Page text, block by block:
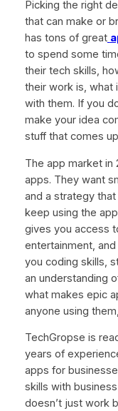
Picking the right
that can make or
has tons of great
to spend some
their tech skills,
their work is, what
with them. If you
make your idea
stuff that comes
The app market in
apps. They want
and a strategy
keep using the
gives you access
entertainment,
you coding skills,
an understanding
what makes epic
anyone using
TechGropse is
years of
apps for
skills with
doesn’t just work